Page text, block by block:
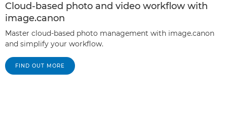
Cloud-based photo and video workflow with
image.canon
Master cloud-based photo management with image.canon
and simplify your workflow.
FIND OUT MORE